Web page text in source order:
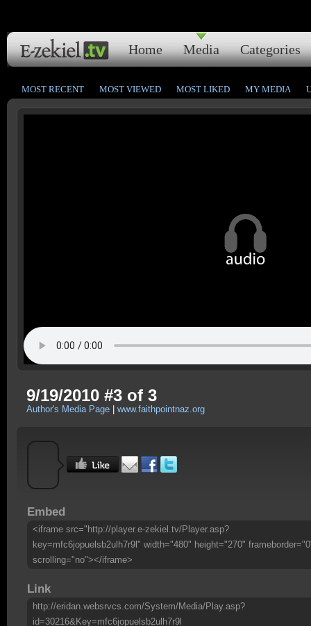
Home Media Categories
MOST RECENT MOST VIEWED MOST LIKED MY MEDIA
9/19/2010 #3 of 3
Author's Media Page www.faithpointnaz.org
Embed
<iframe src="http://player.e-zekiel.tv/Player.asp?
key=mfc6jopuelsb2ulh7r9l" width="480" height="270"
scrolling="no"></iframe>
Link
http://eridan.websrvcs.com/System/Media/Play.asp?
id=30216&Key=mfc6jopuelsb2ulh7r9l